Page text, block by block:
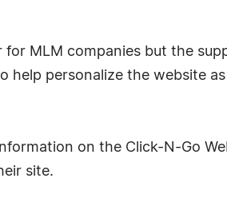
MLM companies but the
help personalize the website
on the Click-N-Go
site.